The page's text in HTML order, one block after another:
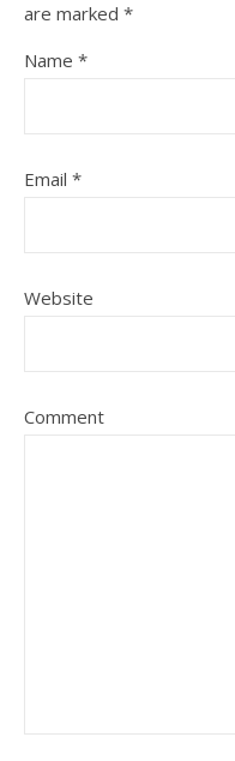
are marked *
Name *
Email *
Website
Comment